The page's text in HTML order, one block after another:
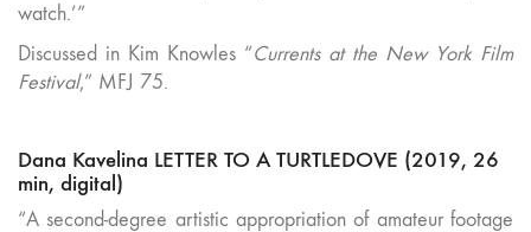
watch.’”
Discussed in Kim Knowles “Currents at the New York Film
Festival,” MFJ 75.
Dana Kavelina LETTER TO A TURTLEDOVE (2019, 26
min, digital)
“A second-degree artistic appropriation of amateur footage